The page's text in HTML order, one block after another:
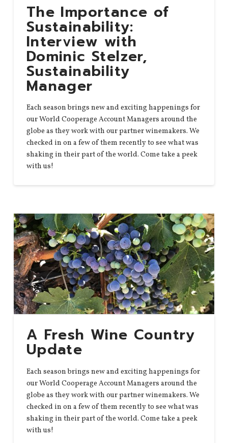
The Importance of
Sustainability:
Interview with
Dominic Stelzer,
Sustainability
Manager
Each season brings new and exciting happenings for
our World Cooperage Account Managers around the
globe as they work with our partner winemakers. We
checked in on a few of them recently to see what was
shaking in their part of the world. Come take a peek
with us!
A Fresh Wine Country
Update
Each season brings new and exciting happenings for
our World Cooperage Account Managers around the
globe as they work with our partner winemakers. We
checked in on a few of them recently to see what was
shaking in their part of the world. Come take a peek
with us!